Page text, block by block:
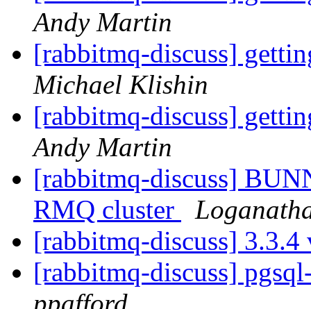
Andy Martin
[rabbitmq-discuss]
Michael Klishin
[rabbitmq-discuss]
Andy Martin
[rabbitmq-discuss]
RMQ cluster
[rabbitmq-discuss]
[rabbitmq-discuss]